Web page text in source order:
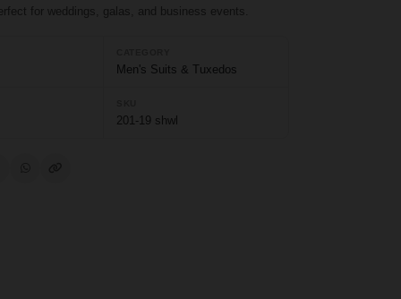
for weddings, galas, and business events.
Men's Suits & Tuxedos
201-19 shwl